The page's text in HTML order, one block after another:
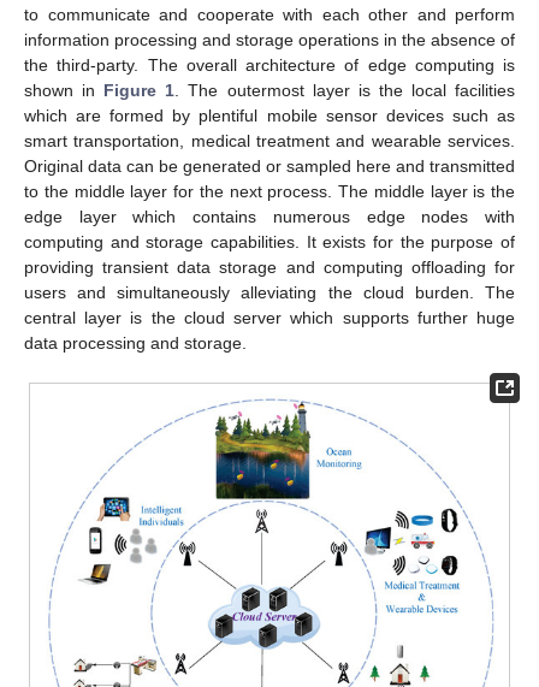
to communicate and cooperate with each other and perform
information processing and storage operations in the absence of
the third-party. The overall architecture of edge computing is
shown in Figure 1 . The outermost layer is the local facilities
which are formed by plentiful mobile sensor devices such as
smart transportation, medical treatment and wearable services.
Original data can be generated or sampled here and transmitted
to the middle layer for the next process. The middle layer is the
edge layer which contains numerous edge nodes with
computing and storage capabilities. It exists for the purpose of
providing transient data storage and computing offloading for
users and simultaneously alleviating the cloud burden. The
central layer is the cloud server which supports further huge
data processing and storage.